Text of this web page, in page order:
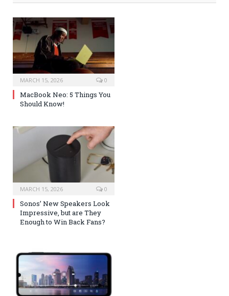
MARCH 15, 2026 0
MacBook Neo: 5 Things You
Should Know!
MARCH 15, 2026 0
Sonos’ New Speakers Look
Impressive, but are They
Enough to Win Back Fans?